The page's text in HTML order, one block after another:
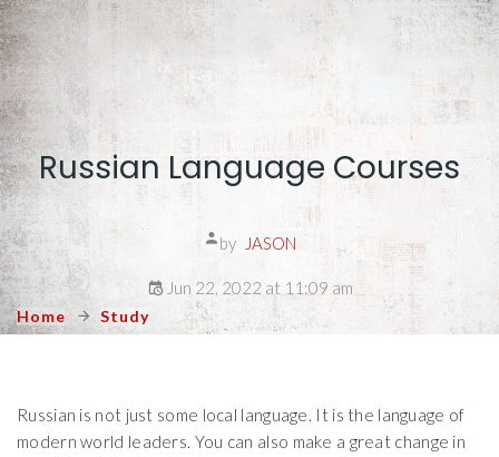
Russian Language Courses
Home Study
by JASON
Jun 22, 2022 at 11:09 am
Russian is not just some local language. It is the language of
modern world leaders. You can also make a great change in